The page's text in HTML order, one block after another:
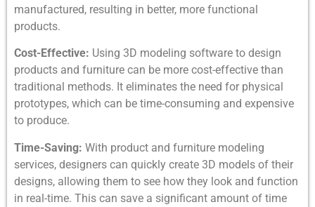
manufactured, resulting in better, more functional
products.
Cost-Effective: Using 3D modeling software to design
products and furniture can be more cost-effective than
traditional methods. It eliminates the need for physical
prototypes, which can be time-consuming and expensive
to produce.
Time-Saving: With product and furniture modeling
services, designers can quickly create 3D models of their
designs, allowing them to see how they look and function
in real-time. This can save a significant amount of time